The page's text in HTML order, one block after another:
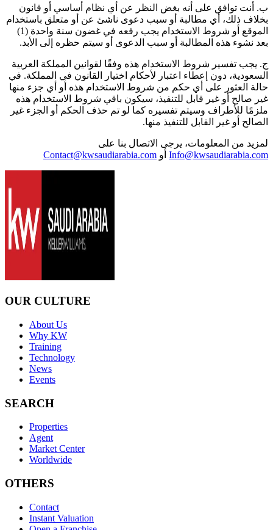
ب. أنت توافق على أنه بغض النظر عن أي نظام أساسي أو قانون
بخلاف ذلك، أي مطالبة أو سبب دعوى ناشئ عن أو متعلق باستخدام
الموقع أو شروط الاستخدام يجب رفعه في غضون سنة واحدة (1)
بعد نشوء هذه المطالبة أو سبب الدعوى أو سيتم حظره إلى الأبد.
ج. يجب تفسير شروط الاستخدام هذه وفقًا لقوانين المملكة العربية
السعودية، دون إعطاء اعتبار لأحكام اختيار القانون في المملكة. في
حالة العثور على أي حكم من شروط الاستخدام هذه أو أي جزء منها
غير صالح أو غير قابل للتنفيذ، سيكون باقي شروط الاستخدام هذه
ملزمًا للأطراف وسيتم تفسيره كما لو تم حذف الحكم أو الجزء غير
الصالح أو غير القابل للتنفيذ منها.
لمزيد من المعلومات، يرجى الاتصال بنا على
Info@kwsaudiarabia.com أو Contact@kwsaudiarabia.com
OUR CULTURE
About Us
Why KW
Training
Technology
News
Events
SEARCH
Properties
Agent
Market Center
Worldwide
OTHERS
Contact
Instant Valuation